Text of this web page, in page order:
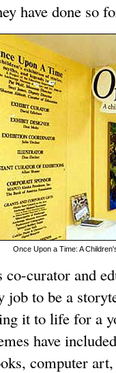
have done so
Once Upon a Time: A
co-curator and
job to be a
it to life for a
have
computer